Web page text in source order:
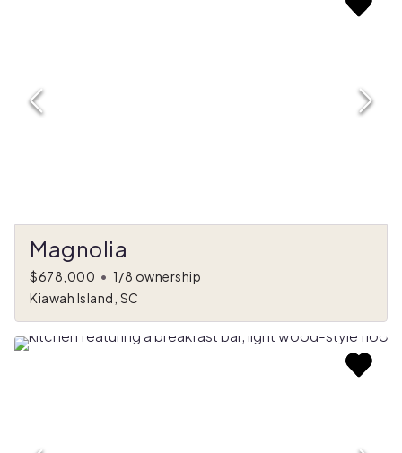
Magnolia
$678,000 • 1/8 ownership
Kiawah Island, SC